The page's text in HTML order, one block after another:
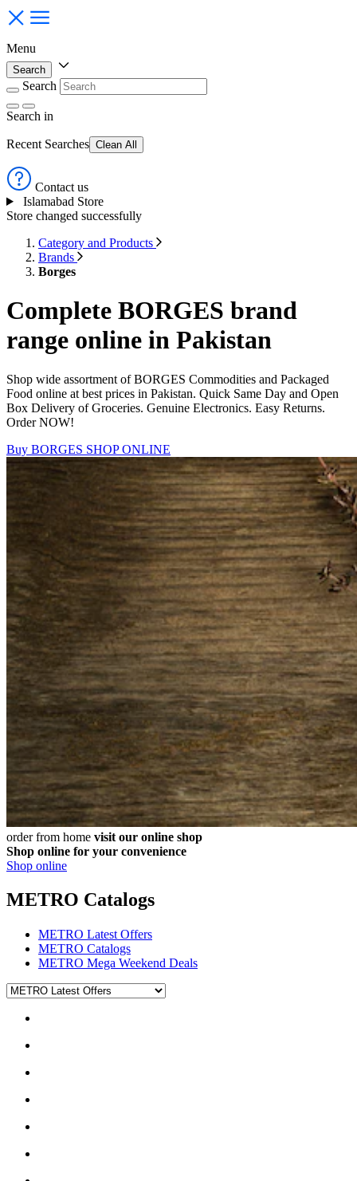
Menu
Search
Search
Search in
Recent Searches Clean All
Contact us
Islamabad Store
Store changed successfully
Category and Products
Brands
Borges
Complete BORGES brand
range online in Pakistan
Shop wide assortment of BORGES Commodities and Packaged
Food online at best prices in Pakistan. Quick Same Day and Open
Box Delivery of Groceries. Genuine Electronics. Easy Returns.
Order NOW!
Buy BORGES SHOP ONLINE
order from home visit our online shop
Shop online for your convenience
Shop online
METRO Catalogs
METRO Latest Offers
METRO Catalogs
METRO Mega Weekend Deals